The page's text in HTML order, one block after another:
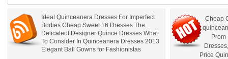
Ideal Quinceanera Dresses For Imperfect
Bodies Cheap Sweet 16 Dresses The
Delicateof Designer Quince Dresses What
To Consider In Quinceanera Dresses 2013
Elegant Ball Gowns for Fashionistas
Cheap
Prom
Dresses
Price